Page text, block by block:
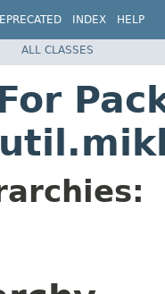
INDEX HELP
ALL CLASSES